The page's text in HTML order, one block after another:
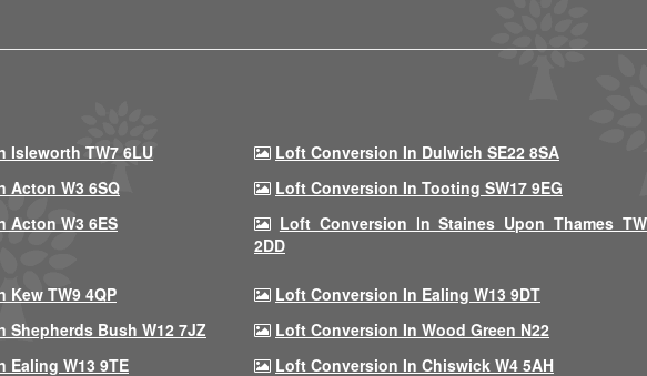
Isleworth TW7 6LU Loft Conversion In Dulwich SE22 8SA
Acton W3 6SQ
Loft Conversion In Tooting SW17 9EG
Acton W3 6ES
Loft Conversion In Staines Upon Thames
2DD
TW9 4QP
Loft Conversion In Ealing W13 9DT
Shepherds Bush W12 7JZ
Loft Conversion In Wood Green N22
Ealing W13 9TE
Loft Conversion In Chiswick W4 5AH